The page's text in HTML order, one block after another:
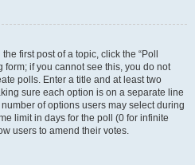
first post of a topic, click the “Poll
form; if you cannot see this, you do not
polls. Enter a title and at least two
sure each option is on a separate line
of options users may select during
limit in days for the poll (0 for infinite
users to amend their votes.